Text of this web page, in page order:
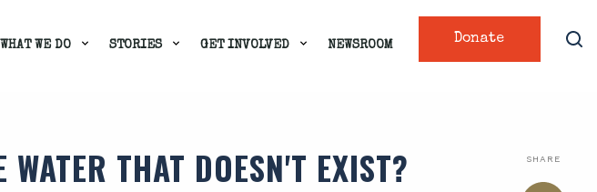
Donate
WHAT WE DO STORIES GET INVOLVED NEWSROOM
SHARE
THAT DOESN'T EXIST?